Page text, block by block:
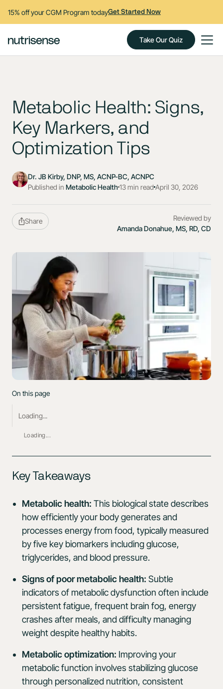
15% off your CGM Program todayGet Started Now
Take Our Quiz
Metabolic Health: Signs,
Key Markers, and
Optimization Tips
Dr. JB Kirby, DNP, MS, ACNP-BC, ACNPC
Published in Metabolic Health13 min read April 30, 2026
Share
Reviewed by
Amanda Donahue, MS, RD, CD
Key Takeaways
Metabolic health: This biological state describes
how efficiently your body generates and
processes energy from food, typically measured
by five key biomarkers including glucose,
triglycerides, and blood pressure.
Signs of poor metabolic health: Subtle
indicators of metabolic dysfunction often include
persistent fatigue, frequent brain fog, energy
crashes after meals, and difficulty managing
weight despite healthy habits.
Metabolic optimization: Improving your
metabolic function involves stabilizing glucose
through personalized nutrition, consistent
On this page
Loading...
Loading...